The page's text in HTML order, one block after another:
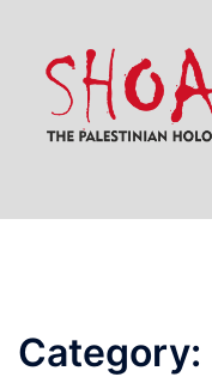
content
Category: